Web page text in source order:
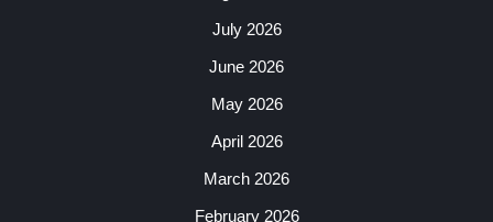
July 2026
June 2026
May 2026
April 2026
March 2026
February 2026